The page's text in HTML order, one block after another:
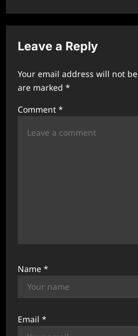
a
v
i
a
Leave a Reply
Your email address will not
are marked *
Comment *
Name *
Email *